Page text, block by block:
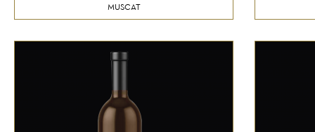
MUSCAT